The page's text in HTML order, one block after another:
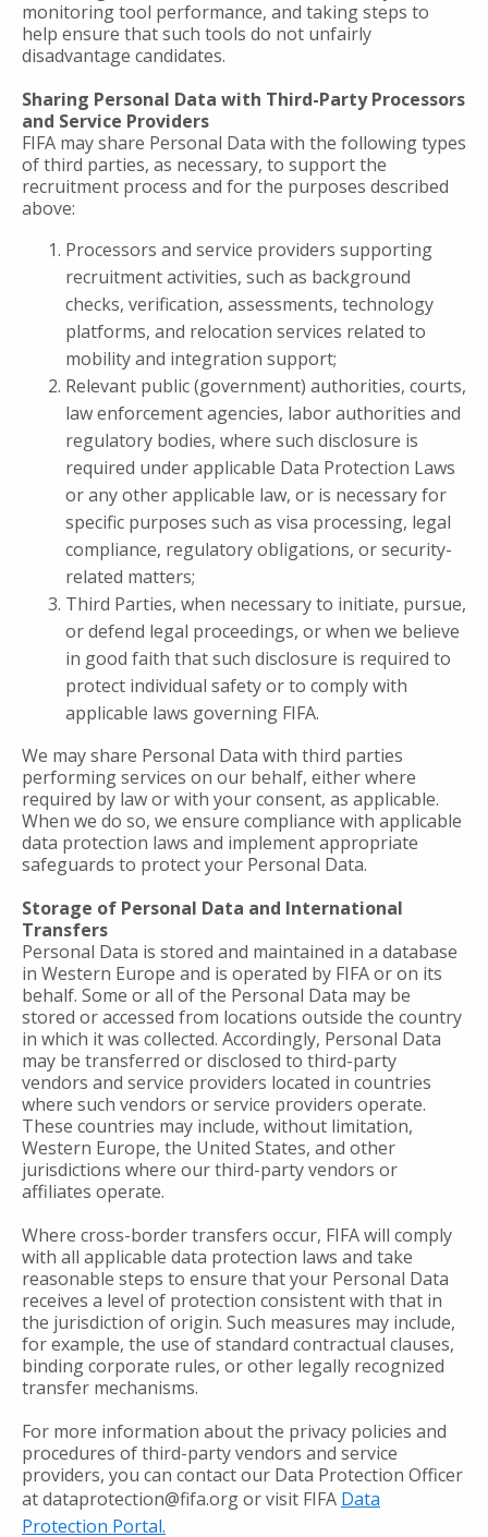
monitoring tool performance, and taking steps to
help ensure that such tools do not unfairly
disadvantage candidates.
Sharing Personal Data with Third-Party Processors
and Service Providers
FIFA may share Personal Data with the following types
of third parties, as necessary, to support the
recruitment process and for the purposes described
above:
Processors and service providers supporting
recruitment activities, such as background
checks, verification, assessments, technology
platforms, and relocation services related to
mobility and integration support;
Relevant public (government) authorities, courts,
law enforcement agencies, labor authorities and
regulatory bodies, where such disclosure is
required under applicable Data Protection Laws
or any other applicable law, or is necessary for
specific purposes such as visa processing, legal
compliance, regulatory obligations, or security-
related matters;
Third Parties, when necessary to initiate, pursue,
or defend legal proceedings, or when we believe
in good faith that such disclosure is required to
protect individual safety or to comply with
applicable laws governing FIFA.
We may share Personal Data with third parties
performing services on our behalf, either where
required by law or with your consent, as applicable.
When we do so, we ensure compliance with applicable
data protection laws and implement appropriate
safeguards to protect your Personal Data.
Storage of Personal Data and International
Transfers
Personal Data is stored and maintained in a database
in Western Europe and is operated by FIFA or on its
behalf. Some or all of the Personal Data may be
stored or accessed from locations outside the country
in which it was collected. Accordingly, Personal Data
may be transferred or disclosed to third-party
vendors and service providers located in countries
where such vendors or service providers operate.
These countries may include, without limitation,
Western Europe, the United States, and other
jurisdictions where our third-party vendors or
affiliates operate.
Where cross-border transfers occur, FIFA will comply
with all applicable data protection laws and take
reasonable steps to ensure that your Personal Data
receives a level of protection consistent with that in
the jurisdiction of origin. Such measures may include,
for example, the use of standard contractual clauses,
binding corporate rules, or other legally recognized
transfer mechanisms.
For more information about the privacy policies and
procedures of third-party vendors and service
providers, you can contact our Data Protection Officer
at dataprotection@fifa.org or visit FIFA Data
Protection Portal.